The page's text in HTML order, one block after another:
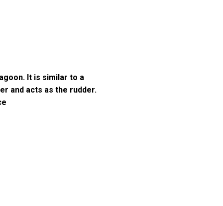
It is similar to a
and acts as the rudder.